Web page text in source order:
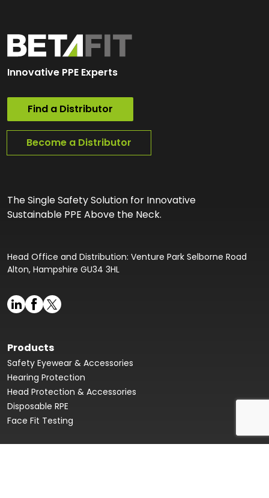
Innovative PPE Experts
Find a Distributor
Become a Distributor
The Single Safety Solution for Innovative
Sustainable PPE Above the Neck.
Head Office and Distribution: Venture Park Selborne Road
Alton, Hampshire GU34 3HL
Products
Safety Eyewear & Accessories
Hearing Protection
Head Protection & Accessories
Disposable RPE
Face Fit Testing